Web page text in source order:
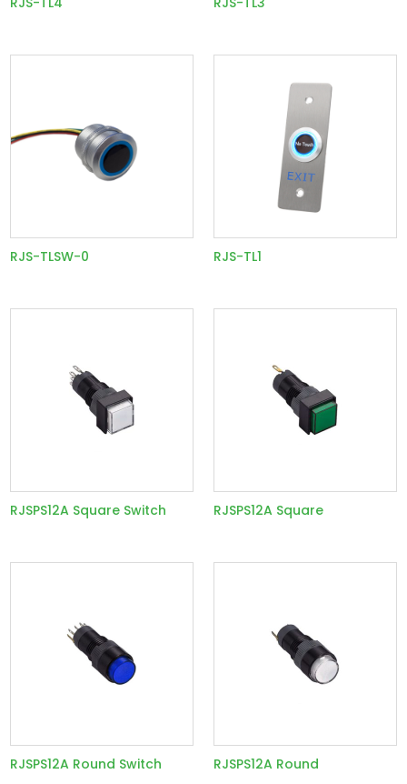
RJS-TLSW-0 RJS-TL1
RJSPS12A Square Switch RJSPS12A Square
RJSPS12A Round Switch RJSPS12A Round